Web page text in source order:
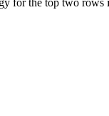
for the top two